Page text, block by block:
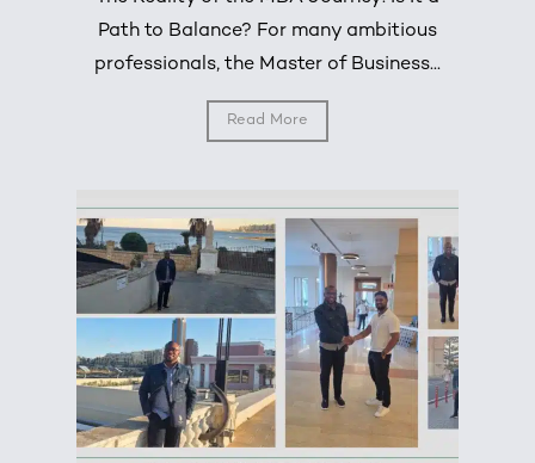
Path to Balance? For many ambitious
professionals, the Master of Business...
Read More